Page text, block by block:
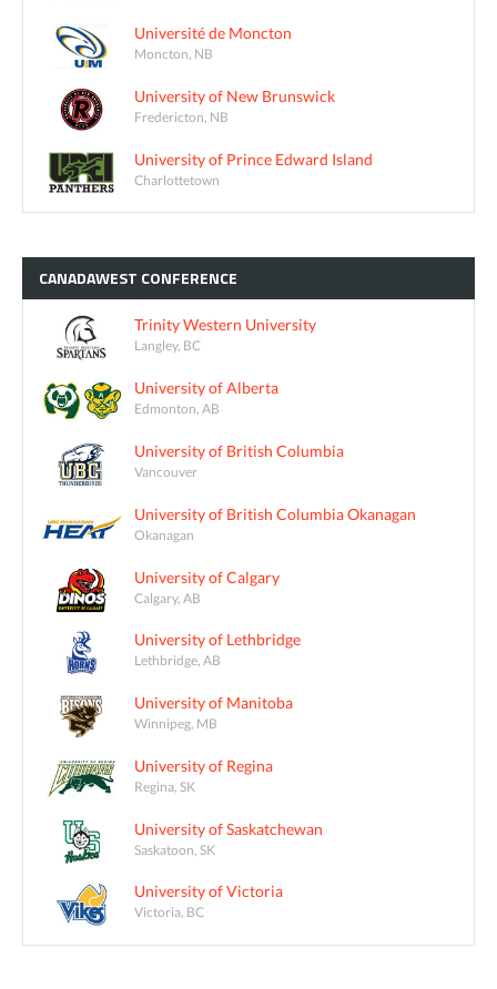
Université de Moncton
Moncton, NB
University of New Brunswick
Fredericton, NB
University of Prince Edward Island
Charlottetown
CANADAWEST CONFERENCE
Trinity Western University
Langley, BC
University of Alberta
Edmonton, AB
University of British Columbia
Vancouver
University of British Columbia Okanagan
Okanagan
University of Calgary
Calgary, AB
University of Lethbridge
Lethbridge, AB
University of Manitoba
Winnipeg, MB
University of Regina
Regina, SK
University of Saskatchewan
Saskatoon, SK
University of Victoria
Victoria, BC